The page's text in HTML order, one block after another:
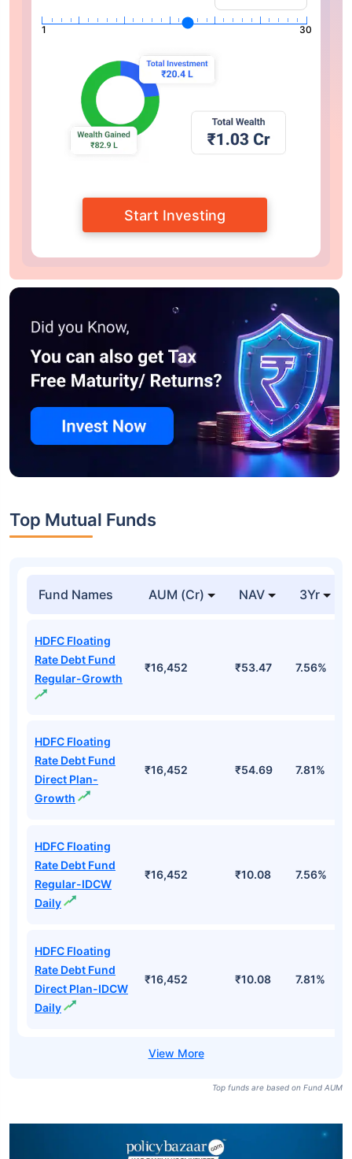
1 30
Start Investing
Top Mutual Funds
Fund Names AUM (Cr) NAV 3Yr
HDFC Floating
Rate Debt Fund
Regular-Growth
₹16,452 ₹53.47 7.56%
HDFC Floating
Rate Debt Fund
Direct Plan-
Growth
₹16,452 ₹54.69 7.81%
HDFC Floating
Rate Debt Fund
Regular-IDCW
Daily
₹16,452 ₹10.08 7.56%
HDFC Floating
Rate Debt Fund
Direct Plan-IDCW
Daily
₹16,452 ₹10.08 7.81%
Top funds are based on Fund AUM